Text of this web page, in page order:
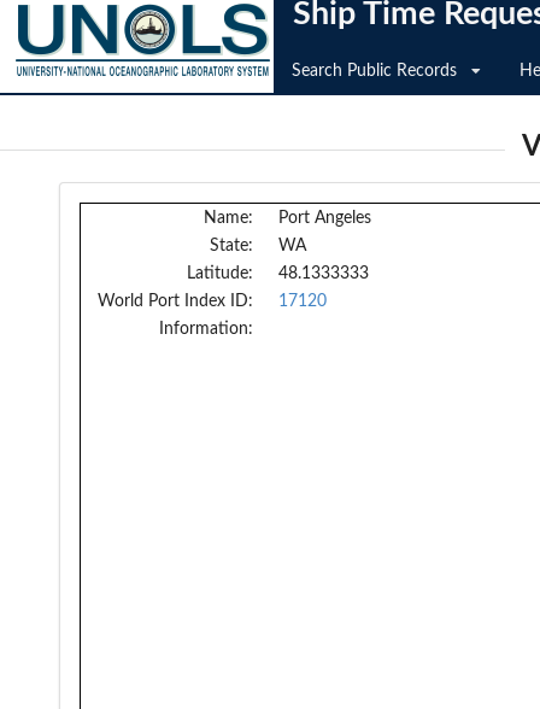
Ship Time
Search Public Records
Name:
Port Angeles
State:
WA
Latitude:
48.1333333
World Port Index ID:
17120
Information: